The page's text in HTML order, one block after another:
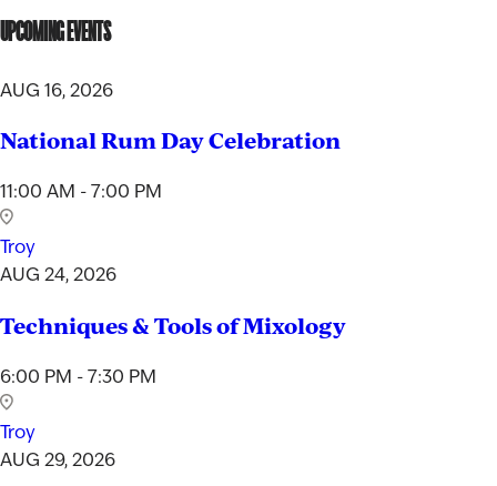
UPCOMING EVENTS
AUG 16, 2026
National Rum Day Celebration
11:00 AM - 7:00 PM
Troy
AUG 24, 2026
Techniques & Tools of Mixology
6:00 PM - 7:30 PM
Troy
AUG 29, 2026